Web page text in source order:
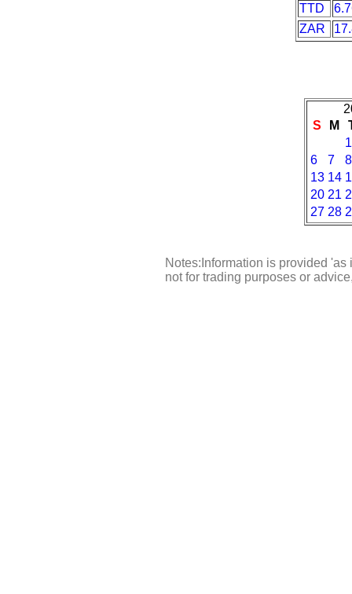
TTD
ZAR
S
M
1
6
7
8
13 14
20 21
27 28
Notes:Information is provided
not for trading purposes or